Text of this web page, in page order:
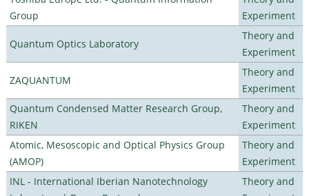
Group
Experiment
Quantum Optics Laboratory
Theory and
Experiment
ZAQUANTUM
Theory and
Experiment
Quantum Condensed Matter Research Group,
RIKEN
Theory and
Experiment
Atomic, Mesoscopic and Optical Physics Group
(AMOP)
Theory and
Experiment
INL - International Iberian Nanotechnology
Theory and